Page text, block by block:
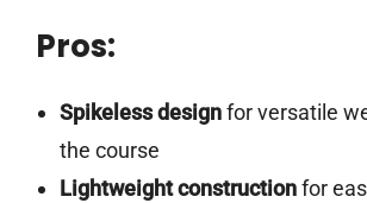
Pros:
Spikeless designfor versatile
the course
Lightweight constructionfor